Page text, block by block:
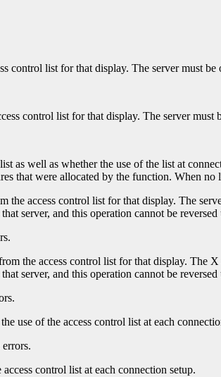
control list for that display. The server must be
control list for that display. The server must
as well as whether the use of the list at
that were allocated by the function. When
access control list for that display. The
server, and this operation cannot be reversed
the access control list for that display. The
server, and this operation cannot be reversed
use of the access control list at each
errors.
control list at each connection setup.